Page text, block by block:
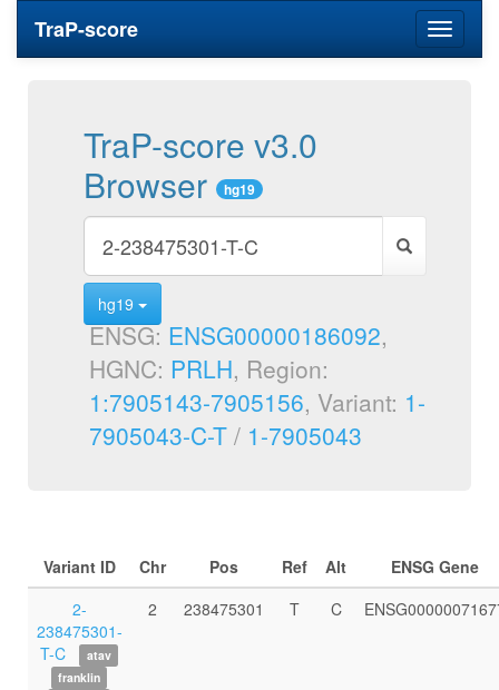
Toggle
TraP-score
TraP-score v3.0
Browser
hg19
hg19
ENSG: ENSG00000186092,
HGNC: PRLH, Region:
1:7905143-7905156, Variant: 1-
7905043-C-T / 1-7905043
Variant ID Chr Pos Ref Alt
ENSG Gene
2-
238475301-
T-C
atav
franklin
2 238475301 T C